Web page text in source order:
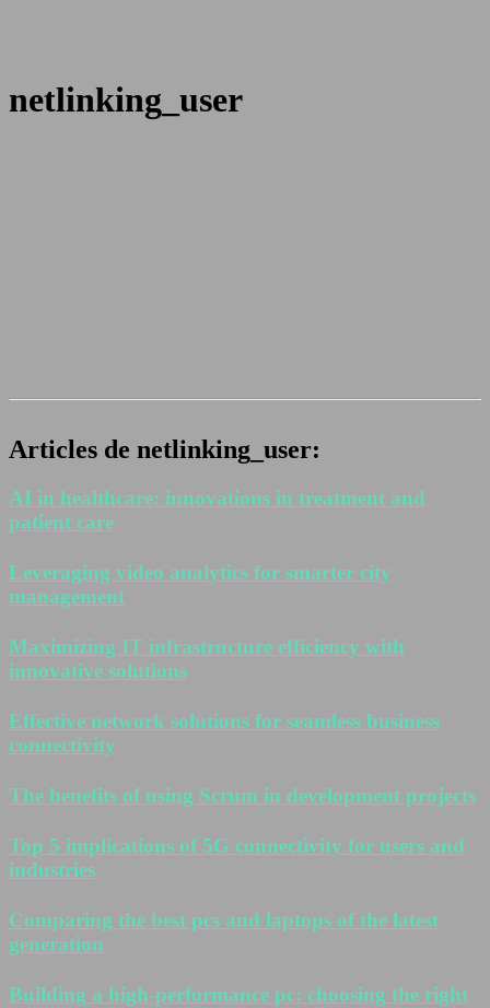
netlinking_user
Articles de netlinking_user:
AI in healthcare: innovations in treatment and
patient care
Leveraging video analytics for smarter city
management
Maximizing IT infrastructure efficiency with
innovative solutions
Effective network solutions for seamless business
connectivity
The benefits of using Scrum in development projects
Top 5 implications of 5G connectivity for users and
industries
Comparing the best pcs and laptops of the latest
generation
Building a high-performance pc: choosing the right